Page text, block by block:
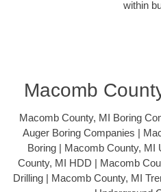
within
Macomb
Macomb County, MI Boring
Auger Boring Companies |
Boring | Macomb County,
County, MI HDD | Macomb
Drilling | Macomb County, MI